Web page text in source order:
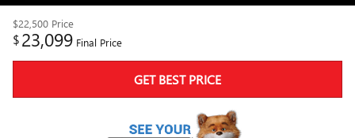
$22,500 Price
$23,099 Final Price
GET BEST PRICE